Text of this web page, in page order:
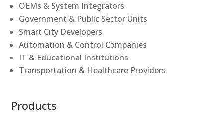
OEMs & System Integrators
Government & Public Sector Units
Smart City Developers
Automation & Control Companies
IT & Educational Institutions
Transportation & Healthcare Providers
Products